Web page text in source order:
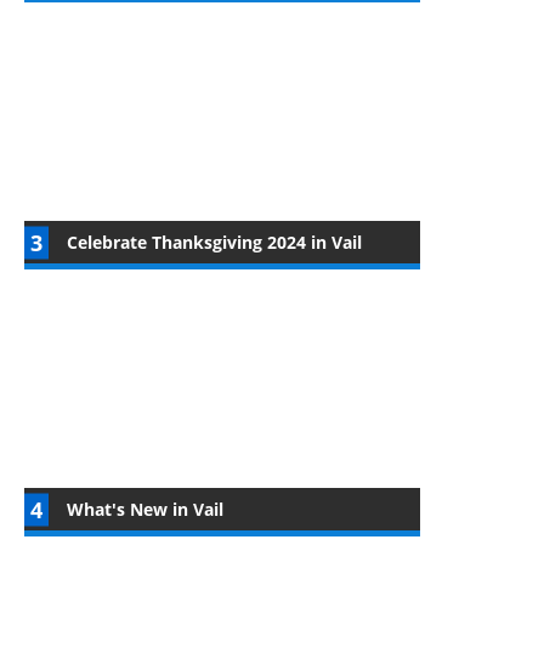
Celebrate Thanksgiving 2024 in Vail
What's New in Vail